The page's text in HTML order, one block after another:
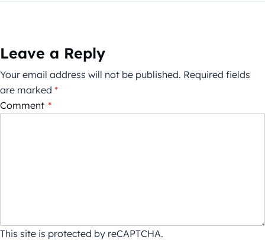
Leave a Reply
Your email address will not be published. Required fields
are marked *
Comment *
This site is protected by reCAPTCHA.